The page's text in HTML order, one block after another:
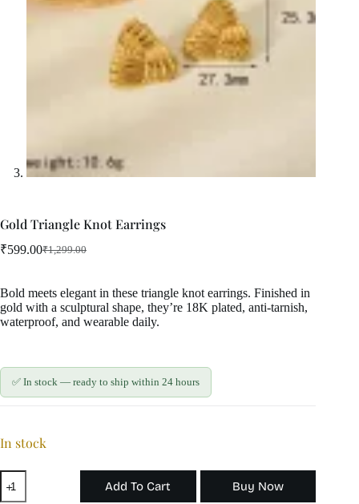
Gold Triangle Knot Earrings
₹1,299.00
Original
₹1,299.00.
₹599.00Current
₹599.00.
Bold meets elegant in these triangle knot earrings. Finished in
gold with a sculptural shape, they’re 18K plated, anti-tarnish,
waterproof, and wearable daily.
✅ In stock — ready to ship within 24 hours
In stock
Gold
Triangle
Add To Cart Buy Now